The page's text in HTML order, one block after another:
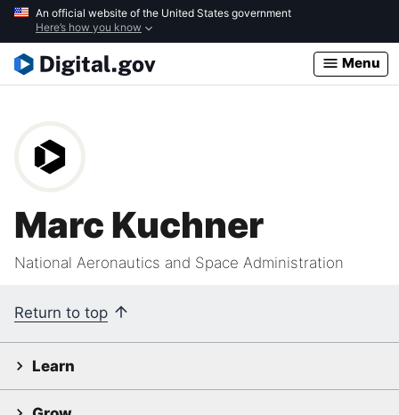
Skip
main
content
An official website of the United States government
Here’s how you know
Menu
Marc Kuchner
National Aeronautics and Space Administration
Return to top
Learn